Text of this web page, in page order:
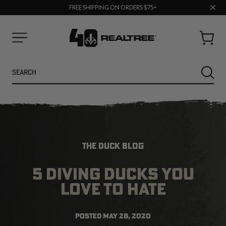
UP TO 25% OFF CROCS | SHOP NOW
FREE SHIPPING ON ORDERS $75+
Close
Cart
NEW
THE DUCK BLOG
5 DIVING DUCKS YOU
LOVE TO HATE
POSTED MAY 28, 2020